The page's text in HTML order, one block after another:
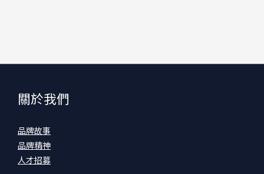
關於我們
品牌故事
品牌精神
人才招募